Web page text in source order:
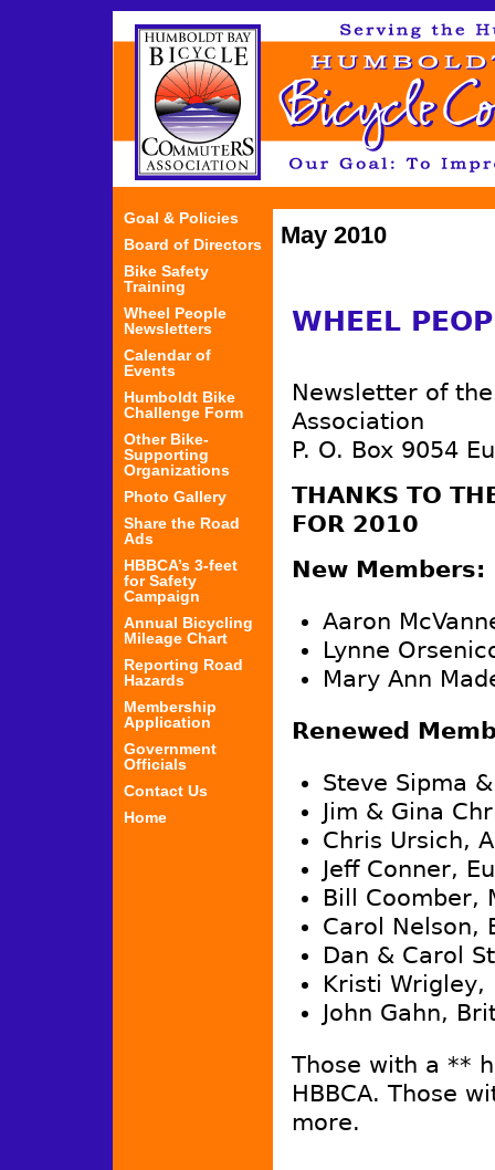
May 2010
WHEEL
Newsletter of
Association
P. O. Box 9054
THANKS TO
FOR 2010
New Members:
Aaron
Lynne
Mary Ann
Renewed
Steve Sipma
Jim & Gina
Chris Ursich,
Jeff Conner,
Bill Coomber,
Carol Nelson,
Dan & Carol
Kristi Wrigley,
John Gahn,
Those with a **
HBBCA. Those
more.
Goal & Policies
Board of Directors
Bike Safety
Training
Wheel People
Newsletters
Calendar of
Events
Humboldt Bike
Challenge Form
Other Bike-
Supporting
Organizations
Photo Gallery
Share the Road
Ads
HBBCA’s 3-feet
for Safety
Campaign
Annual Bicycling
Mileage Chart
Reporting Road
Hazards
Membership
Application
Government
Officials
Contact Us
Home